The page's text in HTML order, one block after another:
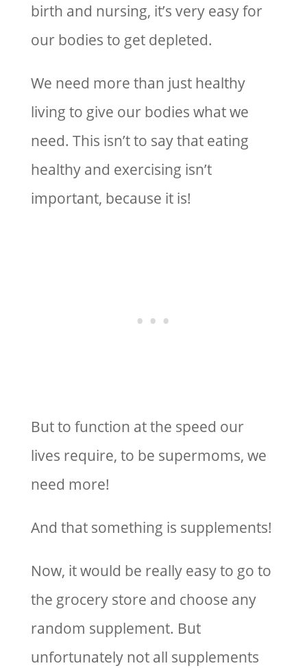
birth and nursing, it’s very easy for
our bodies to get depleted.
We need more than just healthy
living to give our bodies what we
need. This isn’t to say that eating
healthy and exercising isn’t
important, because it is!
But to function at the speed our
lives require, to be supermoms, we
need more!
And that something is supplements!
Now, it would be really easy to go to
the grocery store and choose any
random supplement. But
unfortunately not all supplements